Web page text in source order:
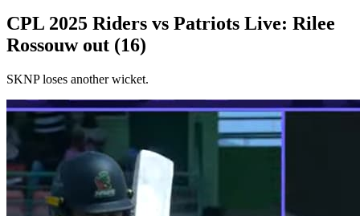
CPL 2025 Riders vs Patriots Live: Rilee
Rossouw out (16)
SKNP loses another wicket.